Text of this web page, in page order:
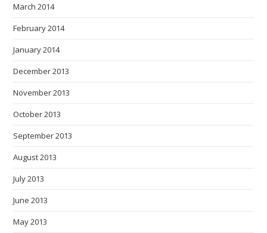
March 2014
February 2014
January 2014
December 2013
November 2013
October 2013
September 2013
August 2013
July 2013
June 2013
May 2013